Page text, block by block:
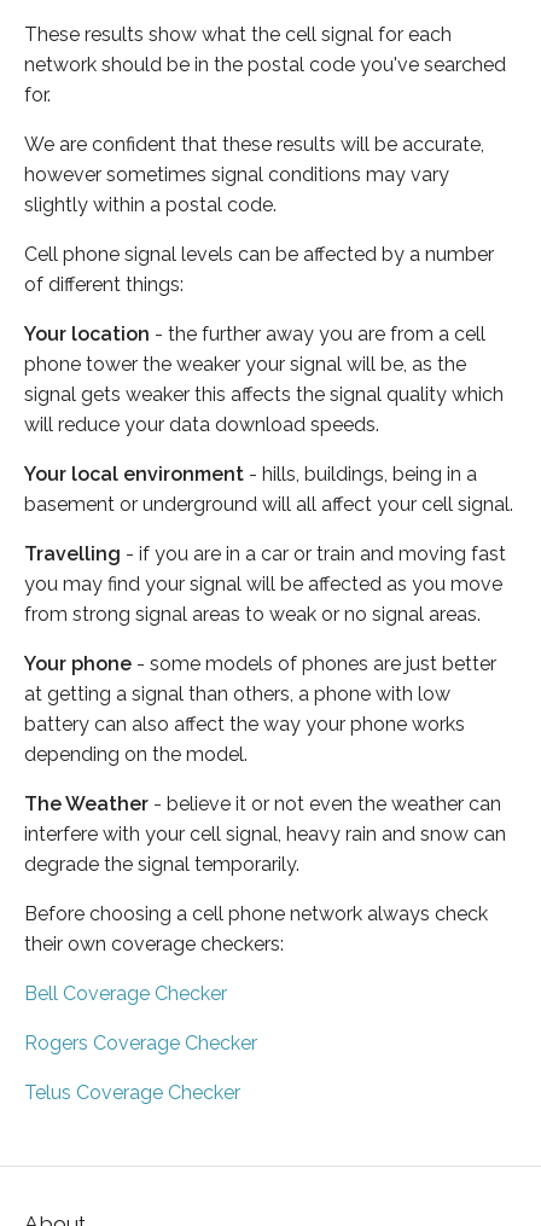
These results show what the cell signal for each
network should be in the postal code you've searched
for.
We are confident that these results will be accurate,
however sometimes signal conditions may vary
slightly within a postal code.
Cell phone signal levels can be affected by a number
of different things:
Your location - the further away you are from a cell
phone tower the weaker your signal will be, as the
signal gets weaker this affects the signal quality which
will reduce your data download speeds.
Your local environment - hills, buildings, being in a
basement or underground will all affect your cell signal.
Travelling - if you are in a car or train and moving fast
you may find your signal will be affected as you move
from strong signal areas to weak or no signal areas.
Your phone - some models of phones are just better
at getting a signal than others, a phone with low
battery can also affect the way your phone works
depending on the model.
The Weather - believe it or not even the weather can
interfere with your cell signal, heavy rain and snow can
degrade the signal temporarily.
Before choosing a cell phone network always check
their own coverage checkers:
Bell Coverage Checker
Rogers Coverage Checker
Telus Coverage Checker